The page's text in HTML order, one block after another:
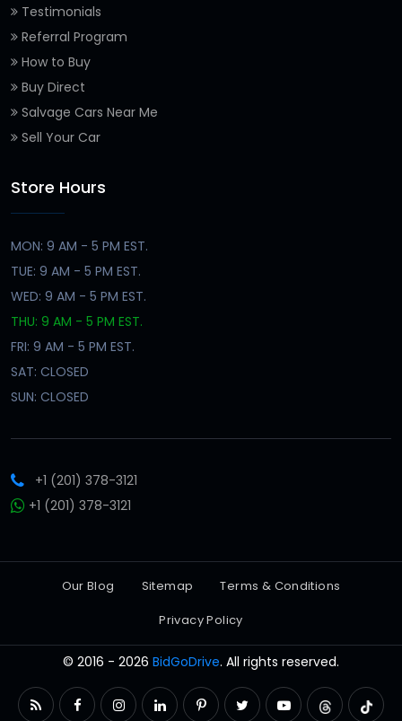
Testimonials
Referral Program
How to Buy
Buy Direct
Salvage Cars Near Me
Sell Your Car
Store Hours
MON: 9 AM - 5 PM EST.
TUE: 9 AM - 5 PM EST.
WED: 9 AM - 5 PM EST.
THU: 9 AM - 5 PM EST.
FRI: 9 AM - 5 PM EST.
SAT: CLOSED
SUN: CLOSED
+1 (201) 378-3121
+1 (201) 378-3121
Our Blog Sitemap
Terms & Conditions
Privacy Policy
© 2016 - 2026 BidGoDrive. All rights reserved.